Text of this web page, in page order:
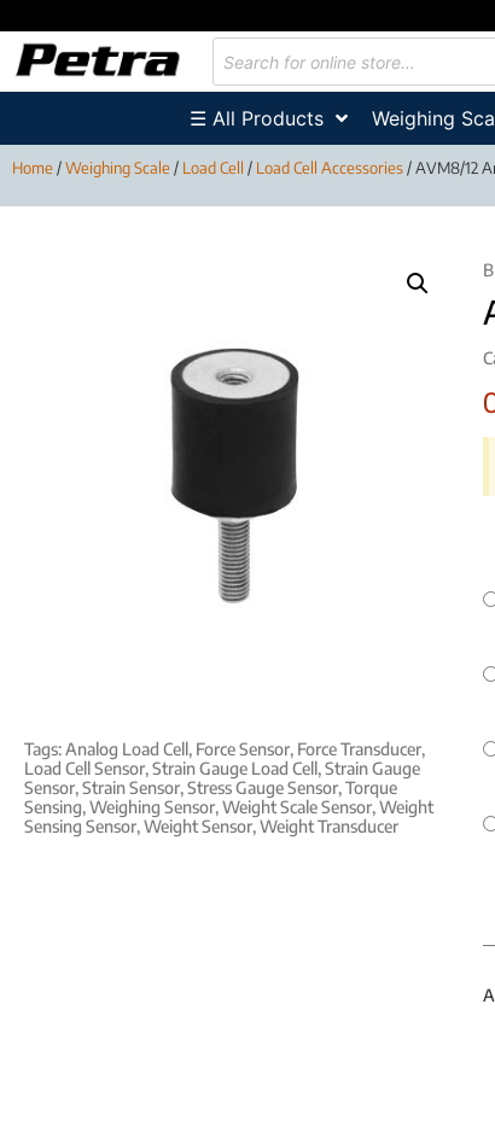
☰ All Products Weighing
Home/Weighing Scale/ Load Cell / Load Cell Accessories/ AVM8/12
Tags:Analog Load Cell, Force Sensor, Force Transducer,
Load Cell Sensor,Strain Gauge Load Cell,Strain Gauge
Sensor,Strain Sensor,Stress Gauge Sensor,Torque
Sensing,Weighing Sensor,Weight Scale Sensor,Weight
Sensing Sensor,Weight Sensor,Weight Transducer